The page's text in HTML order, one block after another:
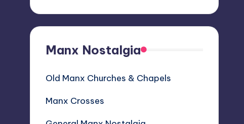
Manx Nostalgia
Old Manx Churches & Chapels
Manx Crosses